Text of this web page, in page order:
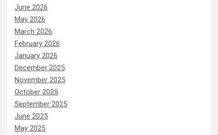
June 2026
May 2026
March 2026
February 2026
January 2026
December 2025
November 2025
October 2025
September 2025
June 2025
May 2025